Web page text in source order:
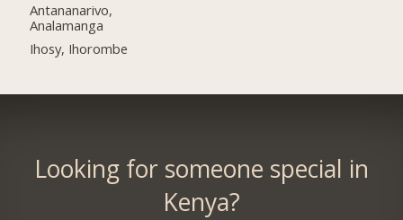
Antananarivo,
Analamanga
Ihosy, Ihorombe
Looking for someone special in
Kenya?